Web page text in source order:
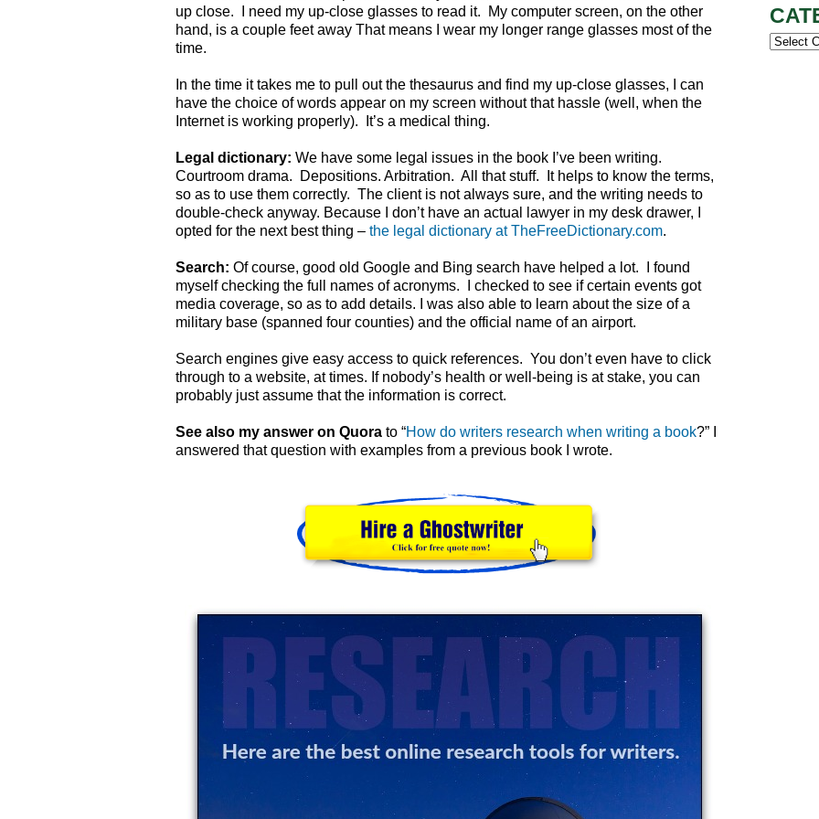
up close. I need my up-close glasses to read it. My computer screen, on the other
hand, is a couple feet away That means I wear my longer range glasses most of the
time.
In the time it takes me to pull out the thesaurus and find my up-close glasses, I can
have the choice of words appear on my screen without that hassle (well, when the
Internet is working properly). It’s a medical thing.
Legal dictionary: We have some legal issues in the book I’ve been writing.
Courtroom drama. Depositions. Arbitration. All that stuff. It helps to know the terms,
so as to use them correctly. The client is not always sure, and the writing needs to
double-check anyway. Because I don’t have an actual lawyer in my desk drawer, I
opted for the next best thing – the legal dictionary at TheFreeDictionary.com.
Search: Of course, good old Google and Bing search have helped a lot. I found
myself checking the full names of acronyms. I checked to see if certain events got
media coverage, so as to add details. I was also able to learn about the size of a
military base (spanned four counties) and the official name of an airport.
Search engines give easy access to quick references. You don’t even have to click
through to a website, at times. If nobody’s health or well-being is at stake, you can
probably just assume that the information is correct.
See also my answer on Quora to “How do writers research when writing a book?” I
answered that question with examples from a previous book I wrote.